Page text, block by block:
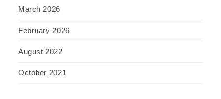
March 2026
February 2026
August 2022
October 2021